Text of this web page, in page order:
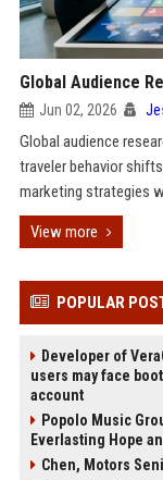
Global Audience
Jun 02, 2026
Global audience
traveler behavior
marketing strategies
View more
POPULAR
Developer of
users may face
account
Popolo Music
Everlasting Hope
Chen, Motors